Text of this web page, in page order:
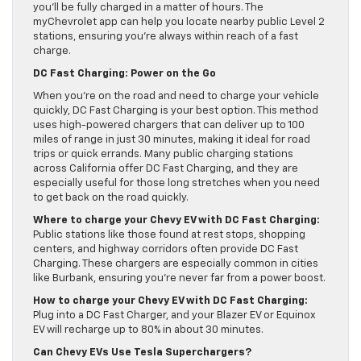
you’ll be fully charged in a matter of hours. The
myChevrolet app can help you locate nearby public Level 2
stations, ensuring you’re always within reach of a fast
charge.
DC Fast Charging: Power on the Go
When you’re on the road and need to charge your vehicle
quickly, DC Fast Charging is your best option. This method
uses high-powered chargers that can deliver up to 100
miles of range in just 30 minutes, making it ideal for road
trips or quick errands. Many public charging stations
across California offer DC Fast Charging, and they are
especially useful for those long stretches when you need
to get back on the road quickly.
Where to charge your Chevy EV with DC Fast Charging:
Public stations like those found at rest stops, shopping
centers, and highway corridors often provide DC Fast
Charging. These chargers are especially common in cities
like Burbank, ensuring you’re never far from a power boost.
How to charge your Chevy EV with DC Fast Charging:
Plug into a DC Fast Charger, and your Blazer EV or Equinox
EV will recharge up to 80% in about 30 minutes.
Can Chevy EVs Use Tesla Superchargers?